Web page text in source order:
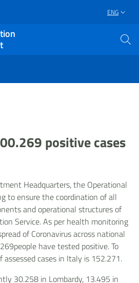
ENG
su Facebook
positive cases
Headquarters, the Operational
to ensure the coordination of all
and operational structures of
Service. As per health monitoring
of Coronavirus across national
have tested positive. To
cases in Italy is 152.271.
30.258 in Lombardy, 13.495 in